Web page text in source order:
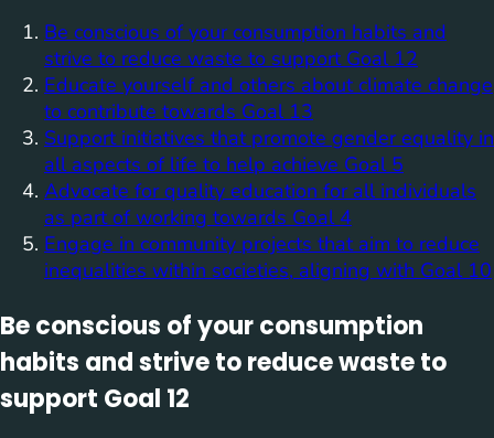
Be conscious of your consumption habits and
strive to reduce waste to support Goal 12
Educate yourself and others about climate change
to contribute towards Goal 13
Support initiatives that promote gender equality in
all aspects of life to help achieve Goal 5
Advocate for quality education for all individuals
as part of working towards Goal 4
Engage in community projects that aim to reduce
inequalities within societies, aligning with Goal 10
Be conscious of your consumption
habits and strive to reduce waste to
support Goal 12